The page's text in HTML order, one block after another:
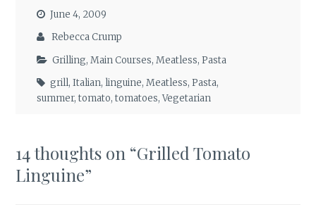
June 4, 2009
Rebecca Crump
Grilling,Main Courses,Meatless,Pasta
grill,Italian,linguine,Meatless,Pasta,
summer,tomato,tomatoes,Vegetarian
14 thoughts on “Grilled Tomato
Linguine”